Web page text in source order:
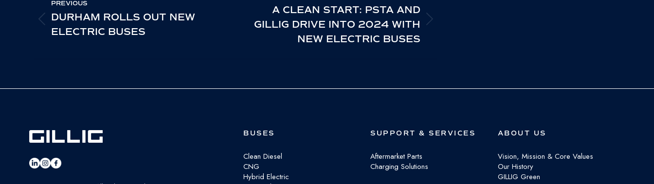
NAVIGATION
PREVIOUS
POST:
DURHAM ROLLS OUT NEW
ELECTRIC BUSES
NEXT
A CLEAN START: PSTA AND
GILLIG DRIVE INTO 2024 WITH
NEW ELECTRIC BUSES
BUSES
Clean Diesel
CNG
Hybrid Electric
SUPPORT & SERVICES
Aftermarket Parts
Charging Solutions
ABOUT US
Vision, Mission & Core Values
Our History
GILLIG Green